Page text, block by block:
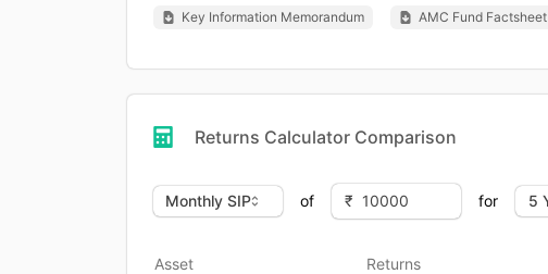
Key Information Memorandum AMC Fund Factsheet
Returns Calculator Comparison
of for
Asset Returns